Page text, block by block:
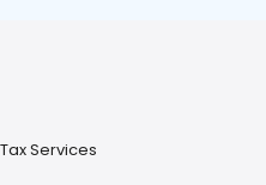
Tax Services